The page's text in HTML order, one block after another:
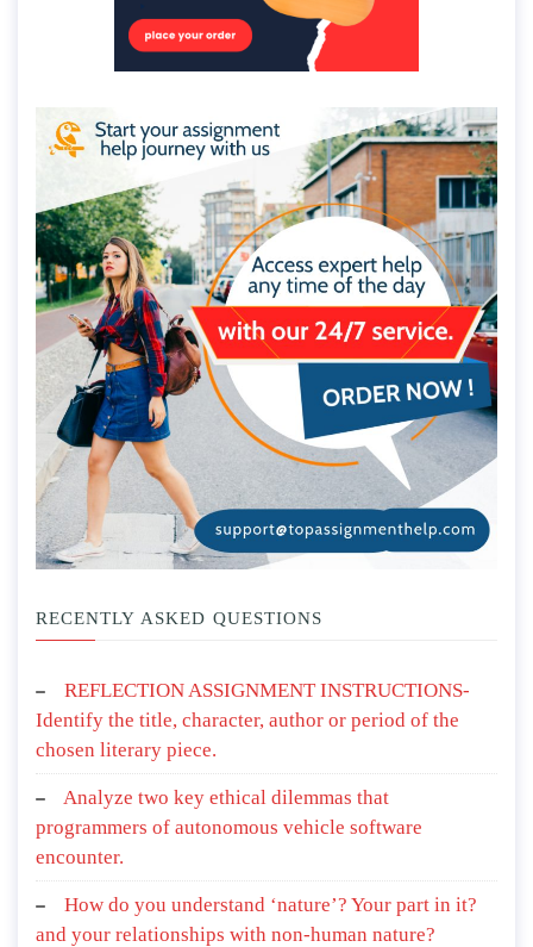
RECENTLY ASKED QUESTIONS
REFLECTION ASSIGNMENT INSTRUCTIONS-
Identify the title, character, author or period of the
chosen literary piece.
Analyze two key ethical dilemmas that
programmers of autonomous vehicle software
encounter.
How do you understand ‘nature’? Your part in it?
and your relationships with non-human nature?